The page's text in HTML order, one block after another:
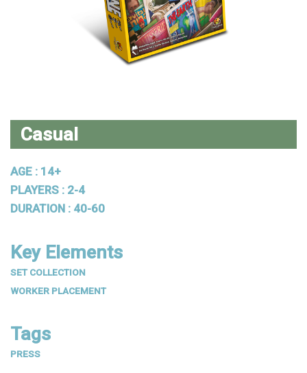
Casual
AGE : 14+
PLAYERS : 2-4
DURATION : 40-60
Key Elements
SET COLLECTION
WORKER PLACEMENT
Tags
PRESS